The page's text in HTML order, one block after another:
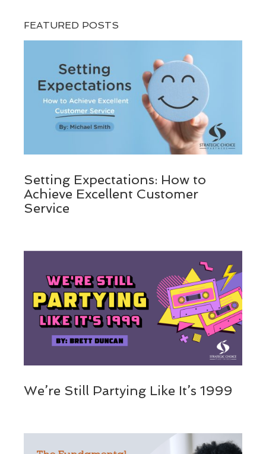
FEATURED POSTS
Setting Expectations: How to
Achieve Excellent Customer
Service
We’re Still Partying Like It’s 1999